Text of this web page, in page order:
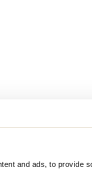
and ads, to provide